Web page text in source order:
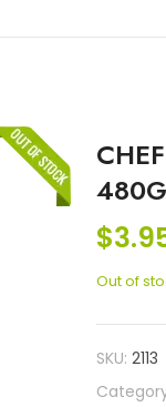
$
Out of
SKU:2113